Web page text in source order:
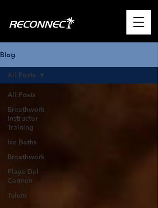
Blog
All Posts
Breathwork
Instructor
Training
Ice Baths
Breathwork
Playa Del
Carmen
Tulum
All Posts